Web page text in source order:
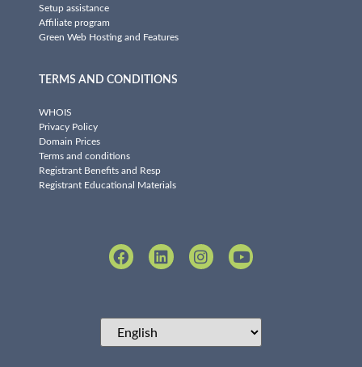
Setup assistance
Affiliate program
Green Web Hosting and Features
TERMS AND CONDITIONS
WHOIS
Privacy Policy
Domain Prices
Terms and conditions
Registrant Benefits and Resp
Registrant Educational Materials